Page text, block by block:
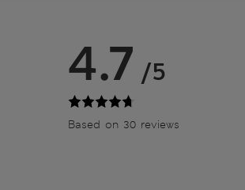
4.7 /5
Based on 30 reviews